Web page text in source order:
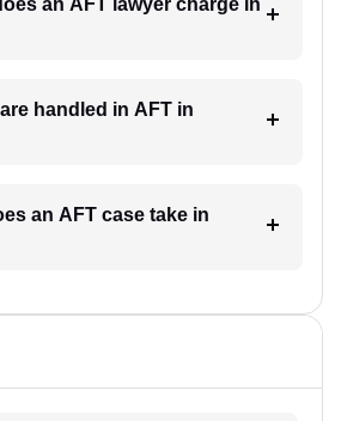
handled in AFT in
an AFT case take in